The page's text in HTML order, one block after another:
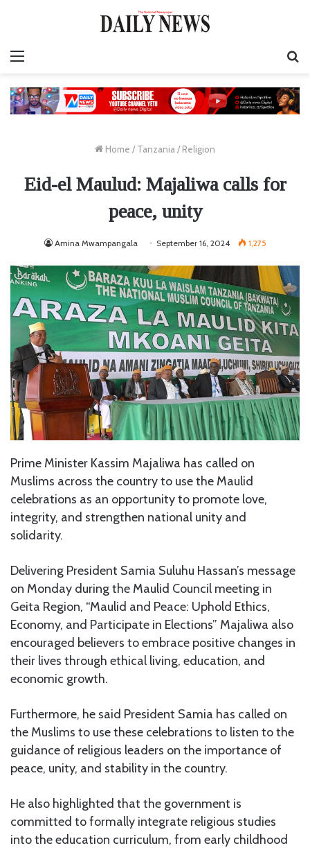
Home / Tanzania / Religion
Eid-el Maulud: Majaliwa calls for
peace, unity
Amina Mwampangala September 16, 2024 1,275
Prime Minister Kassim Majaliwa has called on
Muslims across the country to use the Maulid
celebrations as an opportunity to promote love,
integrity, and strengthen national unity and
solidarity.
Delivering President Samia Suluhu Hassan’s message
on Monday during the Maulid Council meeting in
Geita Region, “Maulid and Peace: Uphold Ethics,
Economy, and Participate in Elections” Majaliwa also
encouraged believers to embrace positive changes in
their lives through ethical living, education, and
economic growth.
Furthermore, he said President Samia has called on
the Muslims to use these celebrations to listen to the
guidance of religious leaders on the importance of
peace, unity, and stability in the country.
He also highlighted that the government is
committed to formally integrate religious studies
into the education curriculum, from early childhood